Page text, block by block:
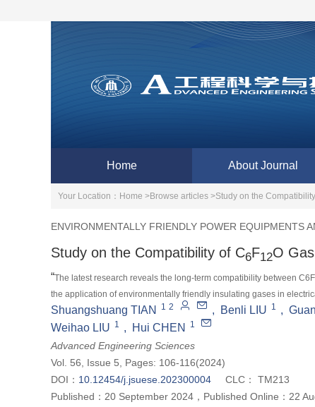
Home About Journal
Your Location： Home >Browse articles >Study on the
ENVIRONMENTALLY FRIENDLY POWER EQUIPMENTS
Study on the Compatibility of C6F12O
“The latest research reveals the long-term compatibility between
the application of environmentally friendly insulating gases in
Shuangshuang TIAN
1 2 , Benli LIU 1 ,
Weihao LIU 1 , Hui CHEN 1
Advanced Engineering Sciences
Vol. 56, Issue 5, Pages: 106-116(2024)
DOI： 10.12454/j.jsuese.202300004 CLC：
TM213
Published： 20 September 2024 ， Published Online： 22